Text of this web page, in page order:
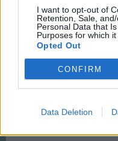
I want to opt-out of
Retention, Sale,
Personal Data that
Purposes for which it
Opted Out
CONFIRM
Data Deletion
Event is accessible
– Saturday
Click the links above to
Event FAQ